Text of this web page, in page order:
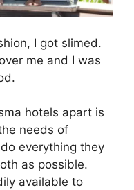
I got slimed.
me and I was
hotels apart is
needs of
everything they
as possible.
available to